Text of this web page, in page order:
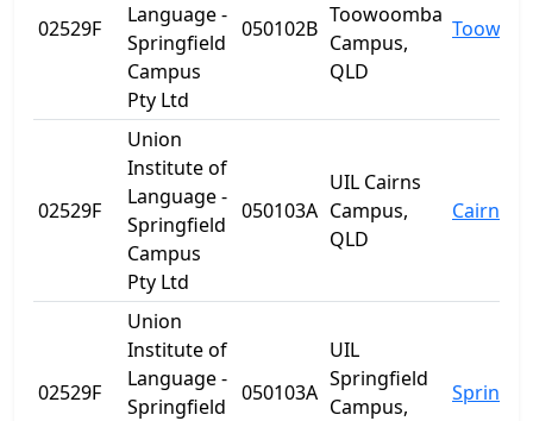
02529F
Language -
Springfield
Campus
Pty Ltd
050102B
Toowoomba
Campus,
QLD
02529F
Union
Institute of
Language -
Springfield
Campus
Pty Ltd
050103A
UIL Cairns
Campus,
QLD
Cairns
02529F
Union
Institute of
Language -
Springfield
050103A
UIL
Springfield
Campus,